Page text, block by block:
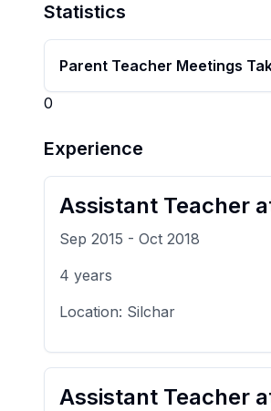
Statistics
Parent Teacher Meetings
0
Experience
Assistant Teacher
Sep 2015 - Oct 2018
4 years
Location: Silchar
Assistant Teacher